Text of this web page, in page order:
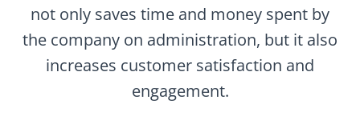
not only saves time and money spent by
the company on administration, but it also
increases customer satisfaction and
engagement.